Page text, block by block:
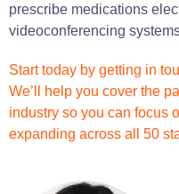
prescribe medications
videoconferencing
Start today by getting in
We’ll help you cover the
industry so you can focus
expanding across all 50